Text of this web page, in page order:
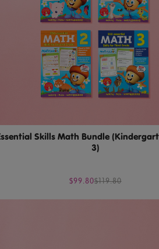
Skills Math Bundle
3)
$99.80$119.80